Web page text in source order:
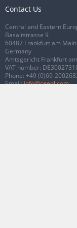
Contact Us
Central and Eastern
Basaltstrasse 9
60487 Frankfurt am Main
Germany
Amtsgericht Frankfurt
VAT number:
Phone: +49 (0)69-
Email:info@ceeol.com